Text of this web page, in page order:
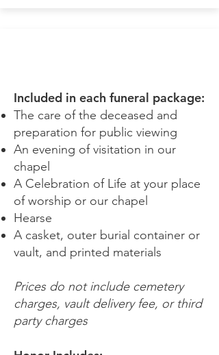
Included in each funeral package:
The care of the deceased and
preparation for public viewing
An evening of visitation in our
chapel
A Celebration of Life at your place
of worship or our chapel
Hearse
A casket, outer burial container or
vault, and printed materials
Prices do not include cemetery
charges, vault delivery fee, or third
party charges